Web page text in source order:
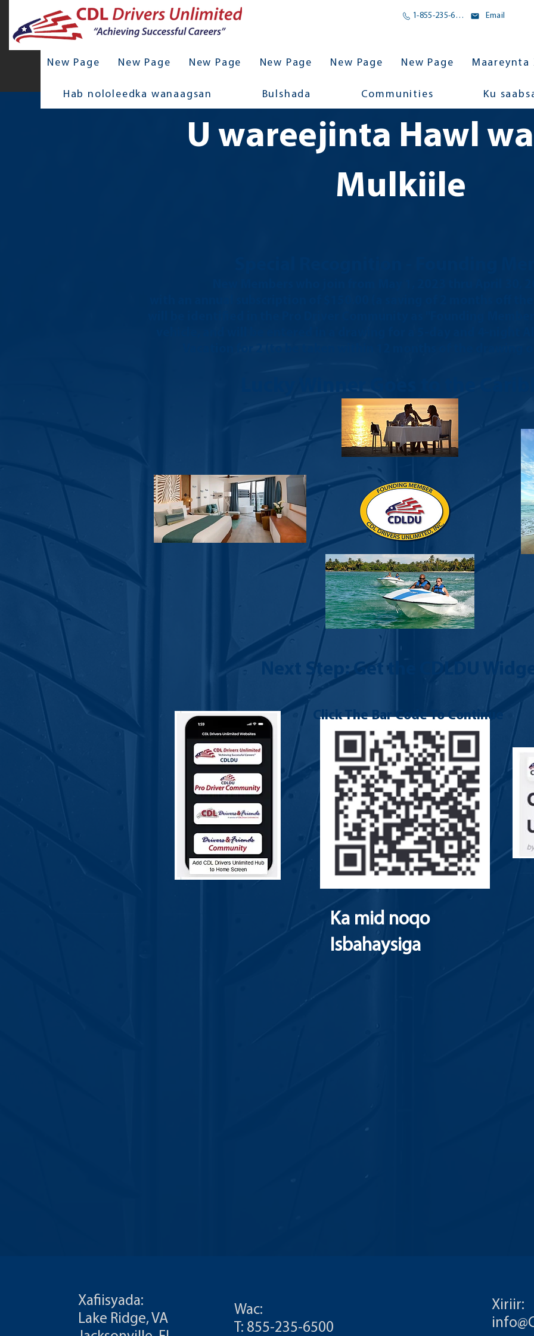
1-855-235-6500 Email
New Page New Page New Page New Page New Page New Page
Hab nololeedka wanaagsan Bulshada Communities Ku
U wareejinta Hawl
Mulkiile
Next Step: Get the CDLDU
Click The Bar Code To Continue
Ka mid noqo
Isbahaysiga
Xafiisyada:
Lake Ridge, VA
Wac:
T: 855-235-6500
Xiriir: